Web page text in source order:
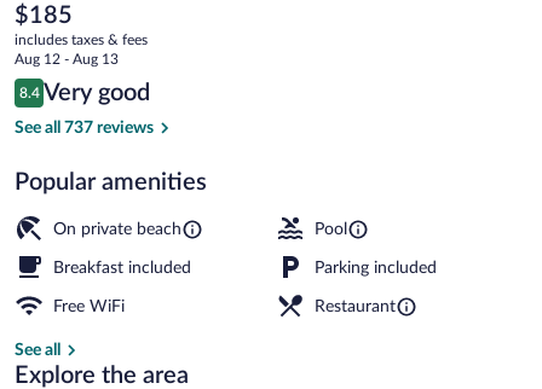
The
current
price
is
$185
$185
includes taxes & fees
Aug 12 - Aug 13
Reviews
8.4
8.4 out of 10
Very good
See all 737 reviews
Popular amenities
On private beach Pool
Breakfast included Parking included
Free WiFi Restaurant
See all
Explore the area